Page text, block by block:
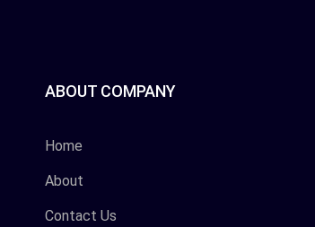
ABOUT COMPANY
Home
About
Contact Us